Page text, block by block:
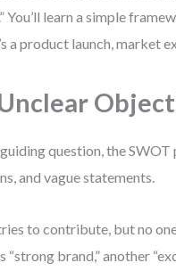
You’ll learn a simple
a product launch, market
question, the
and vague statements.
to contribute, but no
“strong brand,” another